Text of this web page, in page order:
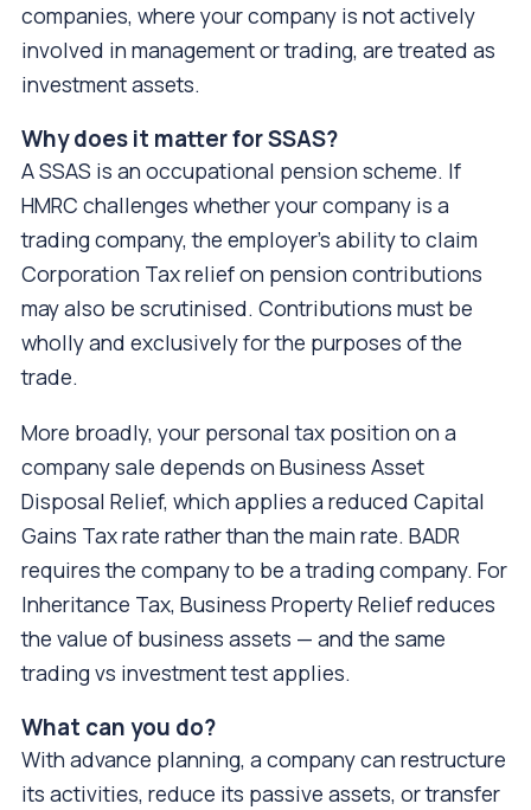
companies, where your company is not actively
involved in management or trading, are treated as
investment assets.
Why does it matter for SSAS?
A SSAS is an occupational pension scheme. If
HMRC challenges whether your company is a
trading company, the employer's ability to claim
Corporation Tax relief on pension contributions
may also be scrutinised. Contributions must be
wholly and exclusively for the purposes of the
trade.
More broadly, your personal tax position on a
company sale depends on Business Asset
Disposal Relief, which applies a reduced Capital
Gains Tax rate rather than the main rate. BADR
requires the company to be a trading company. For
Inheritance Tax, Business Property Relief reduces
the value of business assets — and the same
trading vs investment test applies.
What can you do?
With advance planning, a company can restructure
its activities, reduce its passive assets, or transfer